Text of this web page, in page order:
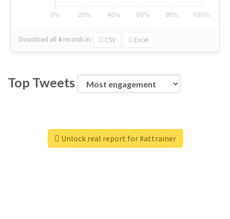
Download all 4 records in: CSV Excel
Top Tweets
Unlock real report for #attrainer